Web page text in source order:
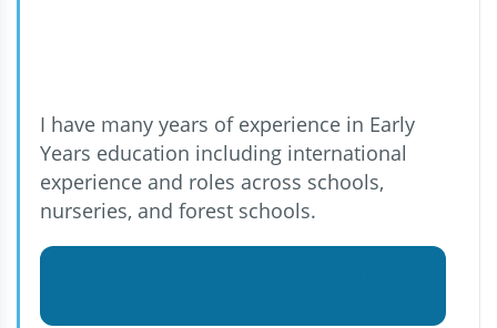
I have many years of experience in Early
Years education including international
experience and roles across schools,
nurseries, and forest schools.